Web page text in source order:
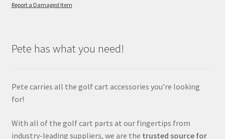
Report a Damaged Item
Pete has what you need!
Pete carries all the golf cart accessories you’re looking
for!
With all of the golf cart parts at our fingertips from
industry-leading suppliers, we are the trusted source for